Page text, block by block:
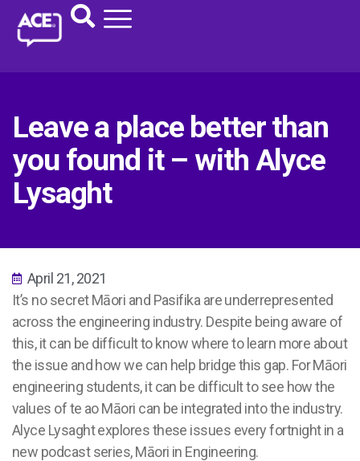
Leave a place better than
you found it – with Alyce
Lysaght
April 21, 2021
It’s no secret Māori and Pasifika are underrepresented
across the engineering industry. Despite being aware of
this, it can be difficult to know where to learn more about
the issue and how we can help bridge this gap. For Māori
engineering students, it can be difficult to see how the
values of te ao Māori can be integrated into the industry.
Alyce Lysaght explores these issues every fortnight in a
new podcast series, Māori in Engineering.